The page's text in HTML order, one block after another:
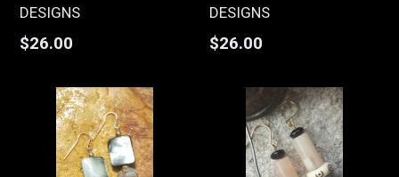
DESIGNS
Regular
$26.00
DESIGNS
Regular
$26.00